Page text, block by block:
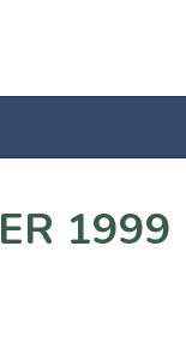
1999